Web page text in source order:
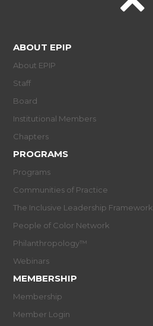
ABOUT EPIP
About EPIP
Staff
Board
Institutional Members
Chapters
PROGRAMS
Programs
Communities of Practice
The Inclusive Leadership Framework
People of Color Network
Philanthropology™
Webinars
MEMBERSHIP
Membership
Member Login